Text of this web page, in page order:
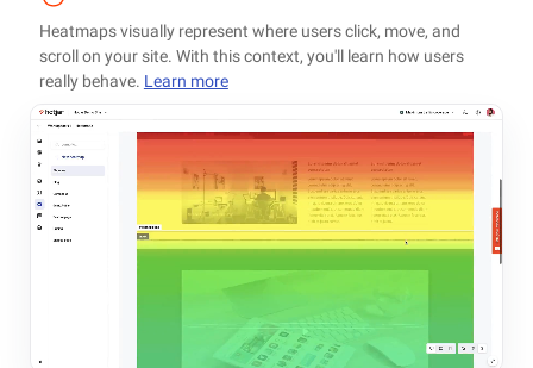
Heatmaps visually represent where users click, move, and
scroll on your site. With this context, you'll learn how users
really behave. Learn more